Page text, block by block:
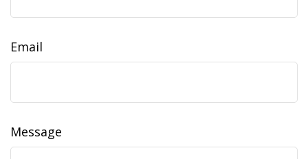
Email
Message